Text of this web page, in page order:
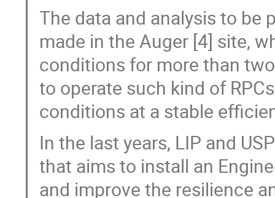
The data and analysis to be
made in the Auger [4] site,
conditions for more than
to operate such kind of
conditions at a stable
In the last years, LIP and
that aims to install an
and improve the resilience